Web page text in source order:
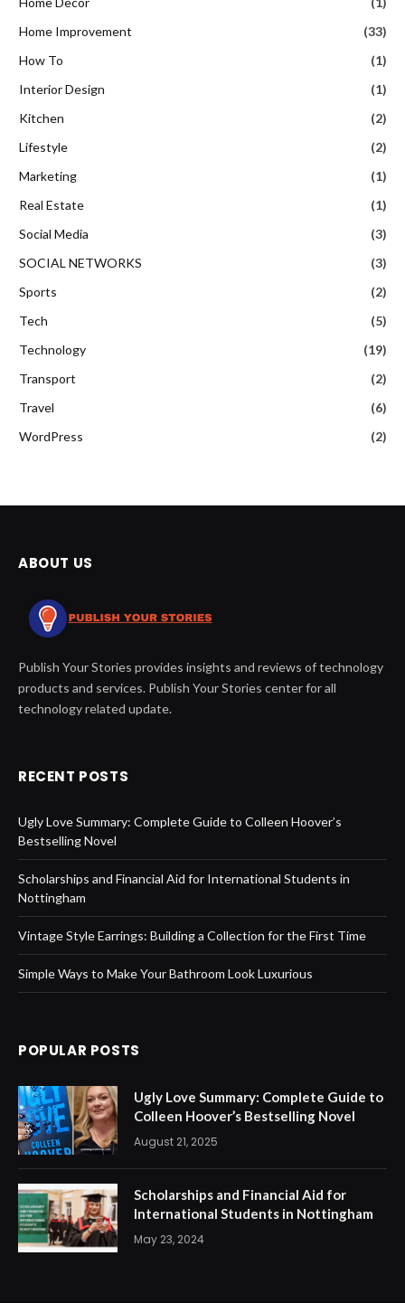
Home Improvement
(33)
How To
(1)
Interior Design
(1)
Kitchen
(2)
Lifestyle
(2)
Marketing
(1)
Real Estate
(1)
Social Media
(3)
SOCIAL NETWORKS
(3)
Sports
(2)
Tech
(5)
Technology
(19)
Transport
(2)
Travel
(6)
WordPress
(2)
ABOUT US
Publish Your Stories provides insights and reviews of technology
products and services. Publish Your Stories center for all
technology related update.
RECENT POSTS
Ugly Love Summary: Complete Guide to Colleen Hoover’s
Bestselling Novel
Scholarships and Financial Aid for International Students in
Nottingham
Vintage Style Earrings: Building a Collection for the First Time
Simple Ways to Make Your Bathroom Look Luxurious
POPULAR POSTS
Ugly Love Summary: Complete Guide to
Colleen Hoover’s Bestselling Novel
August 21, 2025
Scholarships and Financial Aid for
International Students in Nottingham
May 23, 2024